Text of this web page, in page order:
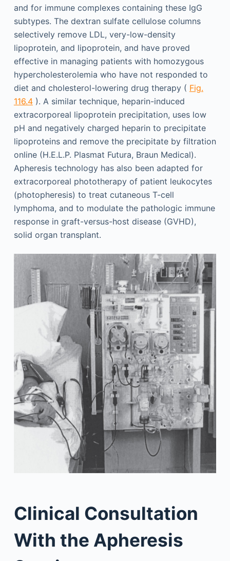
and for immune complexes containing these IgG
subtypes. The dextran sulfate cellulose columns
selectively remove LDL, very-low-density
lipoprotein, and lipoprotein, and have proved
effective in managing patients with homozygous
hypercholesterolemia who have not responded to
diet and cholesterol-lowering drug therapy ( Fig.
116.4). A similar technique, heparin-induced
extracorporeal lipoprotein precipitation, uses low
pH and negatively charged heparin to precipitate
lipoproteins and remove the precipitate by filtration
online (H.E.L.P. Plasmat Futura, Braun Medical).
Apheresis technology has also been adapted for
extracorporeal phototherapy of patient leukocytes
(photopheresis) to treat cutaneous T-cell
lymphoma, and to modulate the pathologic immune
response in graft-versus-host disease (GVHD),
solid organ transplant.
Clinical Consultation
With the Apheresis